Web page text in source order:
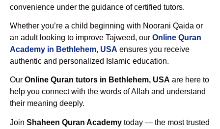
convenience under the guidance of certified tutors.
Whether you’re a child beginning with Noorani Qaida or
an adult looking to improve Tajweed, our Online Quran
Academy in Bethlehem, USA ensures you receive
authentic and personalized Islamic education.
Our Online Quran tutors in Bethlehem, USA are here to
help you connect with the words of Allah and understand
their meaning deeply.
Join Shaheen Quran Academy today — the most trusted